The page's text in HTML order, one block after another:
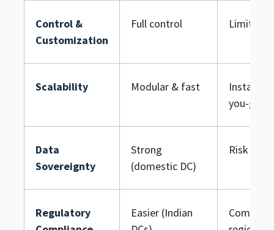
Control &
Customization
Full control Limited
Scalability Modular & fast
Instant
you-go)
Data
Sovereignty
Strong
(domestic DC)
Risk if
Regulatory
Easier (Indian